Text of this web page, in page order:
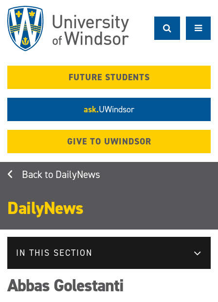
main
content
FUTURE STUDENTS
ask.UWindsor
GIVE TO UWINDSOR
DailyNews
DailyNews
IN THIS SECTION
Abbas Golestanti